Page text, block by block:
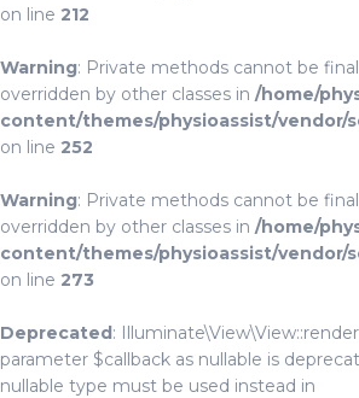
on line 212
Warning: Private methods cannot be
overridden by other classes in /home/
content/themes/physioassist/
on line 252
Warning: Private methods cannot be
overridden by other classes in /home/
content/themes/physioassist/
on line 273
Deprecated:
parameter $callback as nullable is
nullable type must be used instead in